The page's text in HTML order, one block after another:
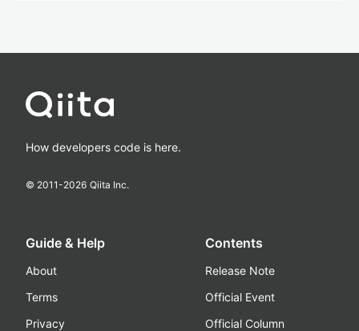
How developers code is here.
© 2011-2026 Qiita Inc.
Guide & Help
About
Terms
Privacy
Contents
Release Note
Official Event
Official Column